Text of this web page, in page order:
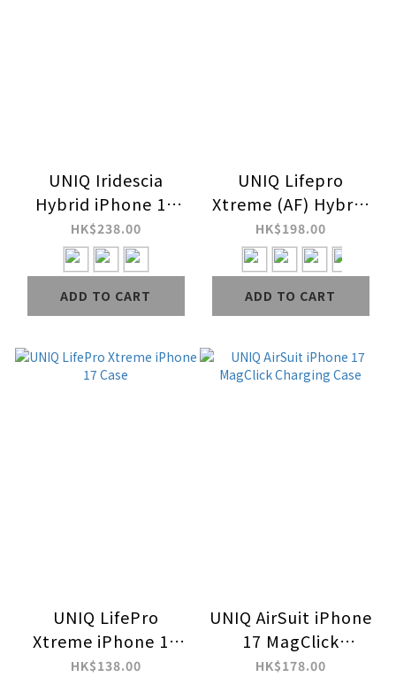
UNIQ Iridescia
Hybrid iPhone 17
MagClick Charging
Case
HK$238.00
ADD TO CART
UNIQ Lifepro
Xtreme (AF) Hybrid
iPhone 17 MagClick
Charging Case
HK$198.00
ADD TO CART
UNIQ LifePro
Xtreme iPhone 17
Case
HK$138.00
UNIQ AirSuit iPhone
17 MagClick
Charging Case
HK$178.00